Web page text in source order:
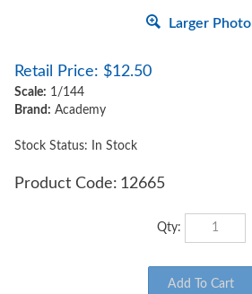
Larger Photo
Retail Price: $12.50
Scale: 1/144
Brand: Academy
Stock Status: In Stock
Product Code: 12665
Qty: